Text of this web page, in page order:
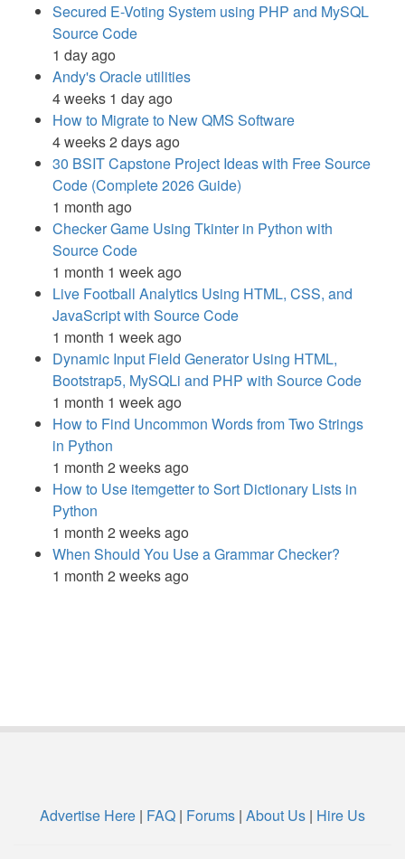
Secured E-Voting System using PHP and MySQL
Source Code
1 day ago
Andy's Oracle utilities
4 weeks 1 day ago
How to Migrate to New QMS Software
4 weeks 2 days ago
30 BSIT Capstone Project Ideas with Free Source
Code (Complete 2026 Guide)
1 month ago
Checker Game Using Tkinter in Python with
Source Code
1 month 1 week ago
Live Football Analytics Using HTML, CSS, and
JavaScript with Source Code
1 month 1 week ago
Dynamic Input Field Generator Using HTML,
Bootstrap5, MySQLi and PHP with Source Code
1 month 1 week ago
How to Find Uncommon Words from Two Strings
in Python
1 month 2 weeks ago
How to Use itemgetter to Sort Dictionary Lists in
Python
1 month 2 weeks ago
When Should You Use a Grammar Checker?
1 month 2 weeks ago
Advertise Here | FAQ | Forums | About Us | Hire Us